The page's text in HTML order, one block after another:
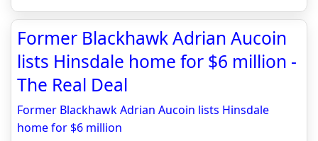
Former Blackhawk Adrian Aucoin
lists Hinsdale home for $6 million -
The Real Deal
Former Blackhawk Adrian Aucoin lists Hinsdale
home for $6 million